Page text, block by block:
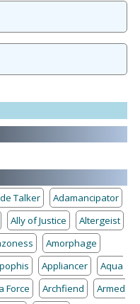
Talker
Adamancipator
Ally of Justice
Altergeist
Amorphage
Appliancer
Aqua
Force Archfiend
Armed